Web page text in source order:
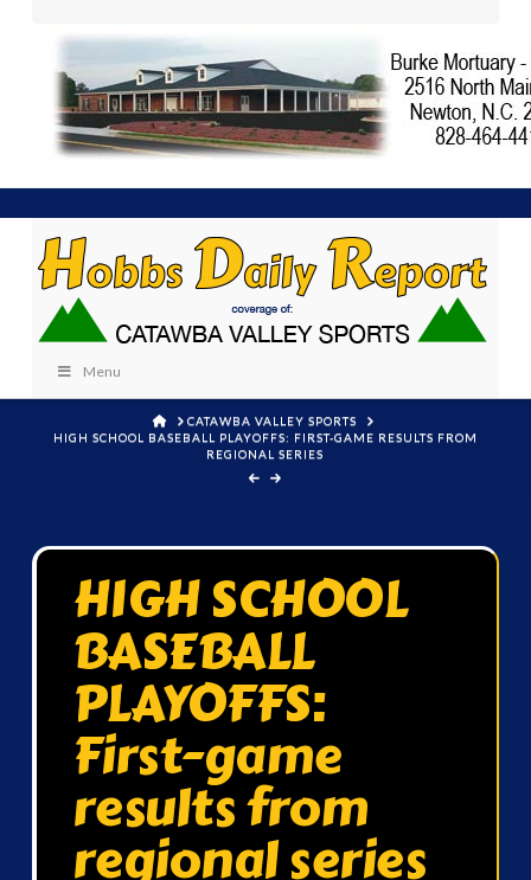
Menu
HOMECATAWBA VALLEY SPORTS
HIGH SCHOOL BASEBALL PLAYOFFS: FIRST-GAME RESULTS FROM
REGIONAL SERIES
HIGH SCHOOL
BASEBALL
PLAYOFFS:
First-game
results from
regional series